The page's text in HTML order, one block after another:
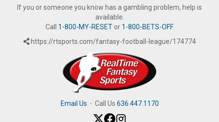
If you or someone you know has a gambling problem, help is
available.
Call 1-800-MY-RESETor 1-800-BETS-OFF.
https://rtsports.com/fantasy-football-league/174774
Email Us · Call Us 636.447.1170